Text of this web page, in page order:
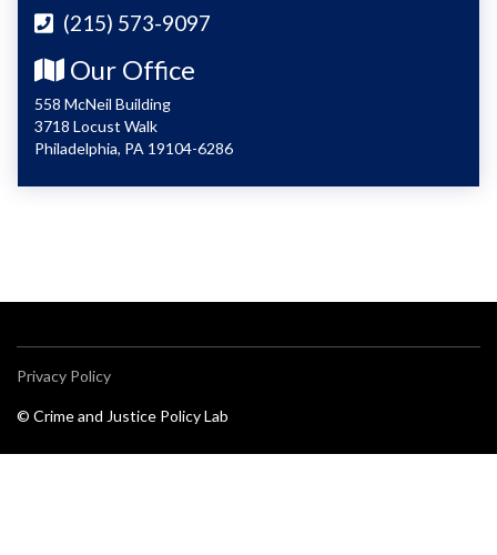
(215) 573-9097
Our Office
558 McNeil Building
3718 Locust Walk
Philadelphia, PA 19104-6286
Privacy Policy
© Crime and Justice Policy Lab